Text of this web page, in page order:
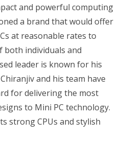
and powerful computing
a brand that would offer
at reasonable rates to
both individuals and
leader is known for his
and his team have
for delivering the most
to Mini PC technology.
strong CPUs and stylish